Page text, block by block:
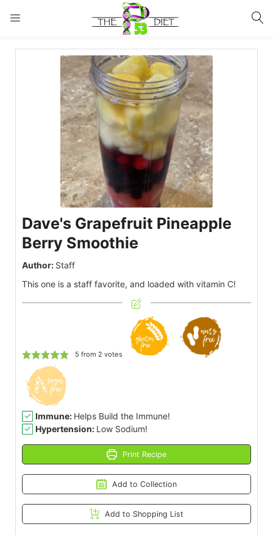
LOGIN
Enter your username and password to login.
Remember me Lost password?
Dave's Grapefruit Pineapple
Berry Smoothie
Author: Staff
This one is a staff favorite, and loaded with vitamin C!
5 from 2 votes
Immune: Helps Build the Immune!
Hypertension: Low Sodium!
Print Recipe
Add to Collection
Add to Shopping List